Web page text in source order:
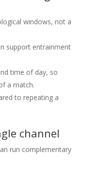
windows, not a
support entrainment
time of day, so
a match.
to repeating a
channel
run complementary